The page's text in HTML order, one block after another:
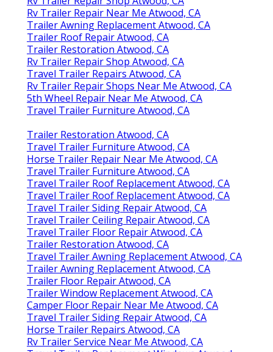
Rv Trailer Repair Near Me Atwood, CA
Trailer Awning Replacement Atwood, CA
Trailer Roof Repair Atwood, CA
Trailer Restoration Atwood, CA
Rv Trailer Repair Shop Atwood, CA
Travel Trailer Repairs Atwood, CA
Rv Trailer Repair Shops Near Me Atwood, CA
5th Wheel Repair Near Me Atwood, CA
Travel Trailer Furniture Atwood, CA
Trailer Restoration Atwood, CA
Travel Trailer Furniture Atwood, CA
Horse Trailer Repair Near Me Atwood, CA
Travel Trailer Furniture Atwood, CA
Travel Trailer Roof Replacement Atwood, CA
Travel Trailer Roof Replacement Atwood, CA
Travel Trailer Siding Repair Atwood, CA
Travel Trailer Ceiling Repair Atwood, CA
Travel Trailer Floor Repair Atwood, CA
Trailer Restoration Atwood, CA
Travel Trailer Awning Replacement Atwood, CA
Trailer Awning Replacement Atwood, CA
Trailer Floor Repair Atwood, CA
Trailer Window Replacement Atwood, CA
Camper Floor Repair Near Me Atwood, CA
Travel Trailer Siding Repair Atwood, CA
Horse Trailer Repairs Atwood, CA
Rv Trailer Service Near Me Atwood, CA